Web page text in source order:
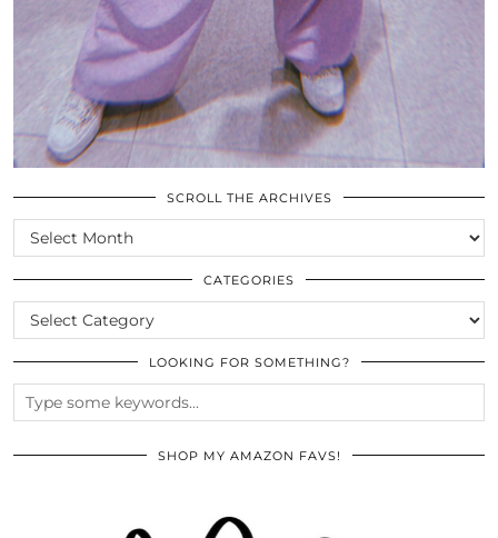
SCROLL THE ARCHIVES
SCROLL
THE
ARCHIVES
CATEGORIES
CATEGORIES
LOOKING FOR SOMETHING?
SHOP MY AMAZON FAVS!